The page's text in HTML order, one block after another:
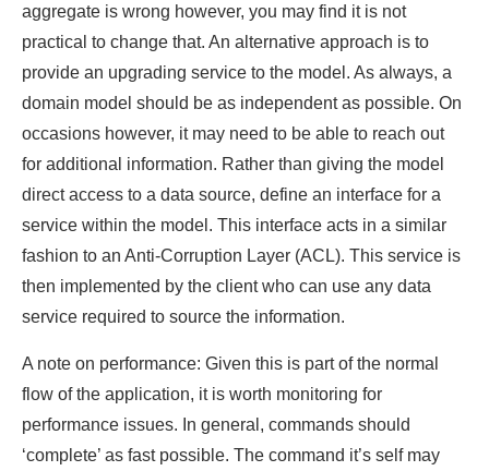
aggregate is wrong however, you may find it is not
practical to change that. An alternative approach is to
provide an upgrading service to the model. As always, a
domain model should be as independent as possible. On
occasions however, it may need to be able to reach out
for additional information. Rather than giving the model
direct access to a data source, define an interface for a
service within the model. This interface acts in a similar
fashion to an Anti-Corruption Layer (ACL). This service is
then implemented by the client who can use any data
service required to source the information.
A note on performance: Given this is part of the normal
flow of the application, it is worth monitoring for
performance issues. In general, commands should
‘complete’ as fast possible. The command it’s self may